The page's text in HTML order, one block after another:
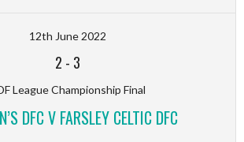
12th June 2022
2 - 3
League Championship Final
DFC V FARSLEY CELTIC DFC